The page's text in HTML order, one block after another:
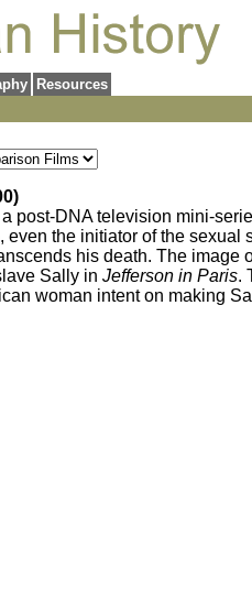
Resources
post-DNA television mini-
the initiator of the
his death. The
Sally in Jefferson in Paris.
woman intent on making